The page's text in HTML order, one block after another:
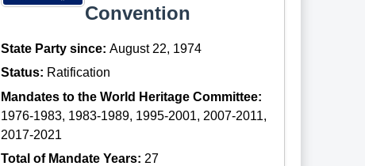
Convention
State Party since:August 22, 1974
Status: Ratification
Mandates to the World Heritage Committee:
1976-1983, 1983-1989, 1995-2001, 2007-2011,
2017-2021
Total of Mandate Years: 27